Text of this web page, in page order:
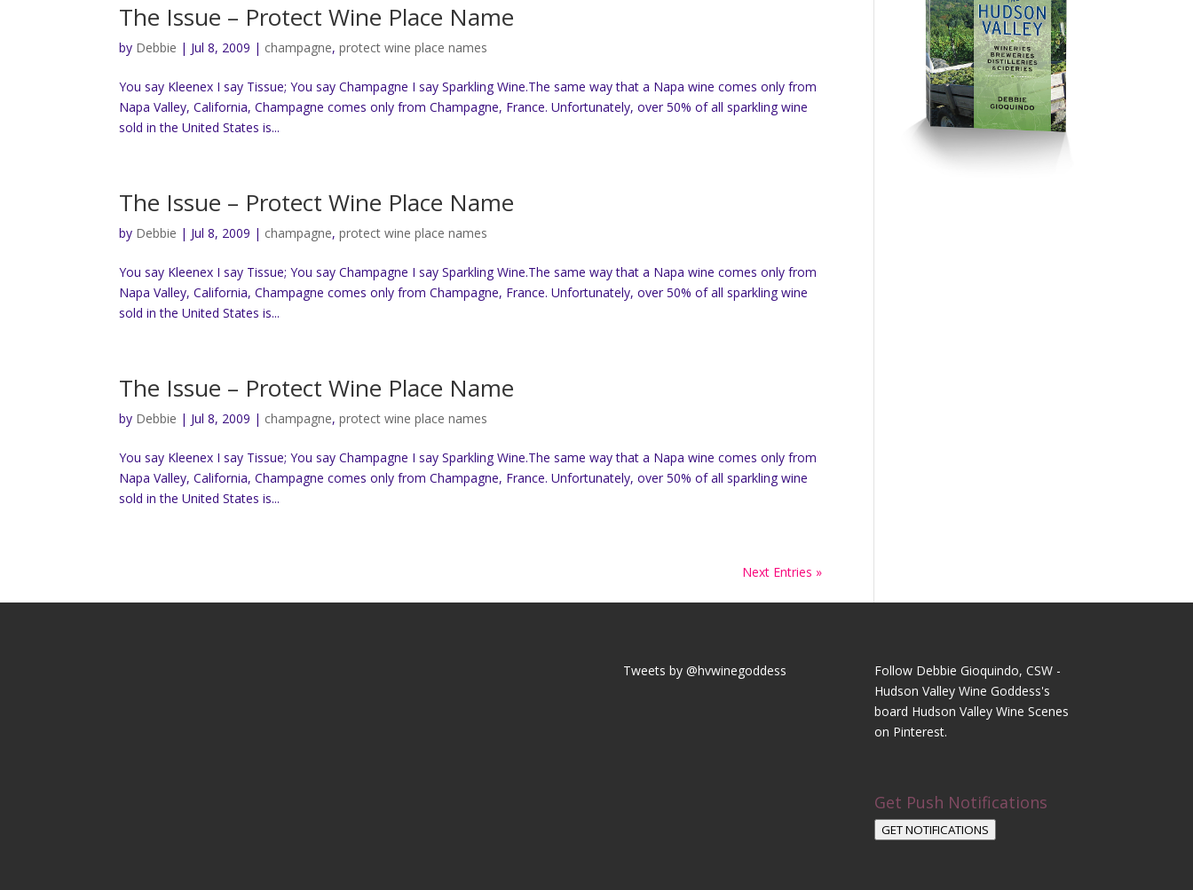
The Issue – Protect Wine Place Name
by Debbie | Jul 8, 2009 | champagne,protect wine place names
You say Kleenex I say Tissue; You say Champagne I say Sparkling Wine.The same way that a Napa wine comes only from
Napa Valley, California, Champagne comes only from Champagne, France. Unfortunately, over 50% of all sparkling wine
sold in the United States is...
The Issue – Protect Wine Place Name
by Debbie | Jul 8, 2009 | champagne,protect wine place names
You say Kleenex I say Tissue; You say Champagne I say Sparkling Wine.The same way that a Napa wine comes only from
Napa Valley, California, Champagne comes only from Champagne, France. Unfortunately, over 50% of all sparkling wine
sold in the United States is...
The Issue – Protect Wine Place Name
by Debbie | Jul 8, 2009 | champagne,protect wine place names
You say Kleenex I say Tissue; You say Champagne I say Sparkling Wine.The same way that a Napa wine comes only from
Napa Valley, California, Champagne comes only from Champagne, France. Unfortunately, over 50% of all sparkling wine
sold in the United States is...
Next Entries »
Tweets by @hvwinegoddess
Follow Debbie Gioquindo, CSW -
Hudson Valley Wine Goddess's
board Hudson Valley Wine Scenes
on Pinterest.
Get Push Notifications
GET NOTIFICATIONS